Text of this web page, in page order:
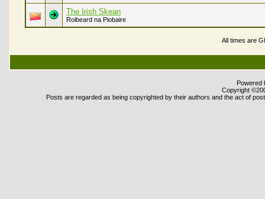
The Irish Skean
Roibeard na Piobaire
All times are
Powered
Copyright
Posts are regarded as being copyrighted by their authors and the act of